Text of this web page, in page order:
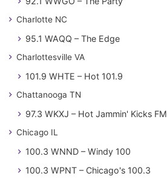
Charlotte NC
95.1 WAQQ – The Edge
Charlottesville VA
101.9 WHTE – Hot 101.9
Chattanooga TN
97.3 WKXJ – Hot Jammin' Kicks FM
Chicago IL
100.3 WNND – Windy 100
100.3 WPNT – Chicago's 100.3